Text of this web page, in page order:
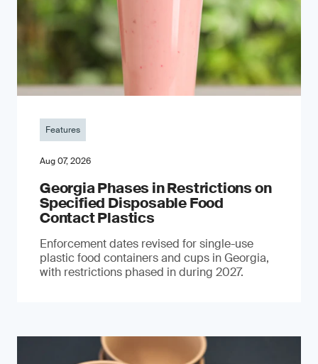
Features
Aug 07, 2026
Georgia Phases in Restrictions on
Specified Disposable Food
Contact Plastics
Enforcement dates revised for single-use
plastic food containers and cups in Georgia,
with restrictions phased in during 2027.